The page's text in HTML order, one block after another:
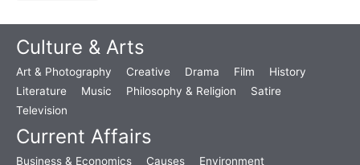
Culture & Arts
Art & Photography Creative Drama Film
History
Literature
Music Philosophy & Religion
Satire
Television
Current Affairs
Business & Economics Causes Environment